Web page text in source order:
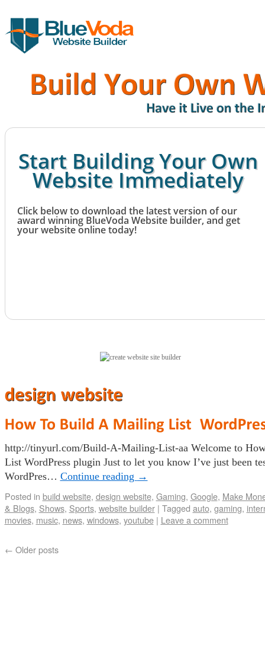
Start Building Your Own
Website Immediately
Click below to download the latest version of our
award winning BlueVoda Website builder, and get
your website online today!
http://tinyurl.com/Build-A-Mailing-List-aa Welcome to
List WordPress plugin Just to let you know I’ve just been
WordPres… Continue reading →
Posted in build website, design website, Gaming, Google, Make
& Blogs, Shows, Sports, website builder | Tagged auto, gaming,
movies, music, news, windows, youtube | Leave a comment
← Older posts